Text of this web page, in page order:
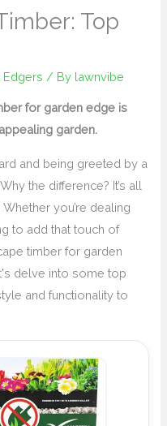
Top
Edgers / By lawnvibe
for garden edge is
garden.
and being greeted by a
the difference? It’s all
you’re dealing
to add that touch of
timber for garden
delve into some top
and functionality to